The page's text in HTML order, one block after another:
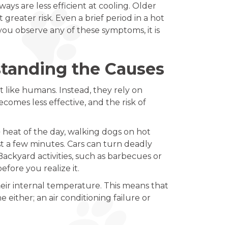
are less efficient at cooling. Older
risk. Even a brief period in a hot
observe any of these symptoms, it is
the Causes
humans. Instead, they rely on
less effective, and the risk of
of the day, walking dogs on hot
few minutes. Cars can turn deadly
activities, such as barbecues or
you realize it.
internal temperature. This means that
either; an air conditioning failure or